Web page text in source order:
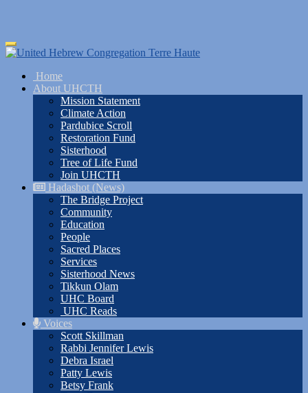
Skip
to
content
Toggle
navigation
Home
About UHCTH
Mission Statement
Climate Action
Pardubice Scroll
Restoration Fund
Sisterhood
Tree of Life Fund
Join UHCTH
Hadashot (News)
The Bridge Project
Community
Education
People
Sacred Places
Services
Sisterhood News
Tikkun Olam
UHC Board
UHC Reads
Voices
Scott Skillman
Rabbi Jennifer Lewis
Debra Israel
Patty Lewis
Betsy Frank